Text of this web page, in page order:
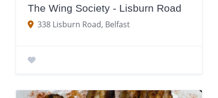
The Wing Society - Lisburn Road
338 Lisburn Road, Belfast